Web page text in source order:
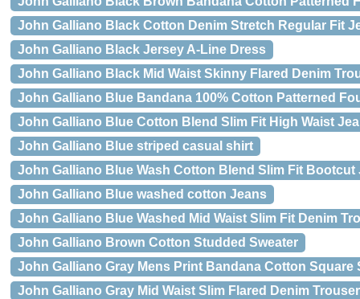
John Galliano Black Cotton Denim Stretch Regular Fit
John Galliano Black Jersey A-Line Dress
John Galliano Black Mid Waist Skinny Flared Denim
John Galliano Blue Bandana 100% Cotton Patterned
John Galliano Blue Cotton Blend Slim Fit High Waist
John Galliano Blue striped casual shirt
John Galliano Blue Wash Cotton Blend Slim Fit Bootcut
John Galliano Blue washed cotton Jeans
John Galliano Blue Washed Mid Waist Slim Fit Denim
John Galliano Brown Cotton Studded Sweater
John Galliano Gray Mens Print Bandana Cotton Square
John Galliano Gray Mid Waist Slim Flared Denim